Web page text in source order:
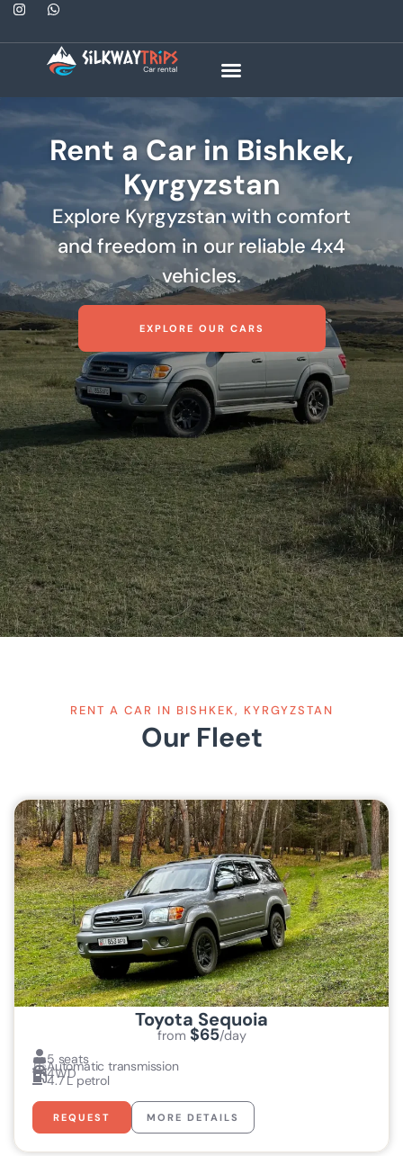
Rent a Car in Bishkek,
Kyrgyzstan
Explore Kyrgyzstan with comfort
and freedom in our reliable 4x4
vehicles.
EXPLORE OUR CARS
RENT A CAR IN BISHKEK, KYRGYZSTAN
Our Fleet
Toyota Sequoia
from $65/day
5 seats
Automatic transmission
4WD
4.7 L petrol
REQUEST MORE DETAILS